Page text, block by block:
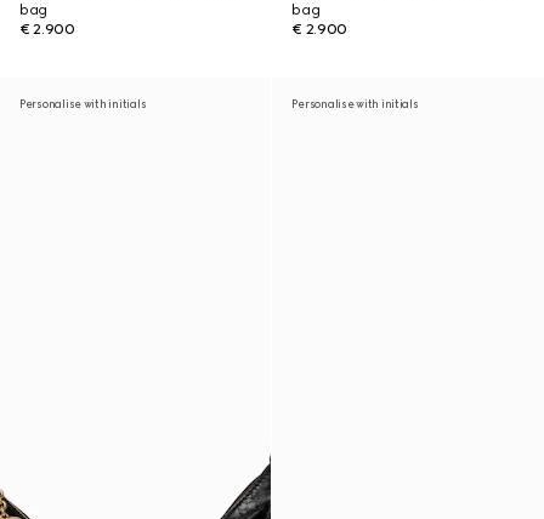
bag
€ 2.900
bag
€ 2.900
Personalise with initials Personalise with initials